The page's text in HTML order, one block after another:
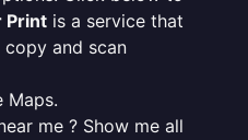
Print is a service that
and scan
Maps.
me ? Show me all